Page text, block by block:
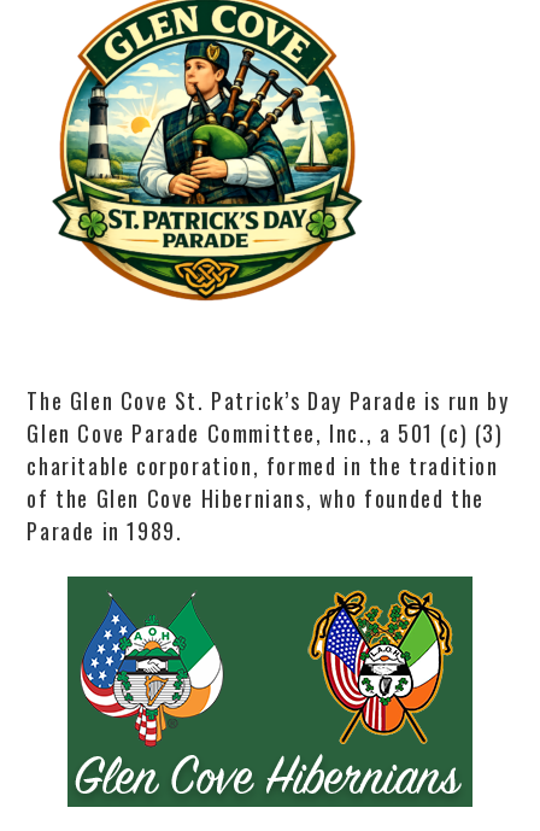
The Glen Cove St. Patrick’s Day Parade is run by
Glen Cove Parade Committee, Inc., a 501 (c) (3)
charitable corporation, formed in the tradition
of the Glen Cove Hibernians, who founded the
Parade in 1989.